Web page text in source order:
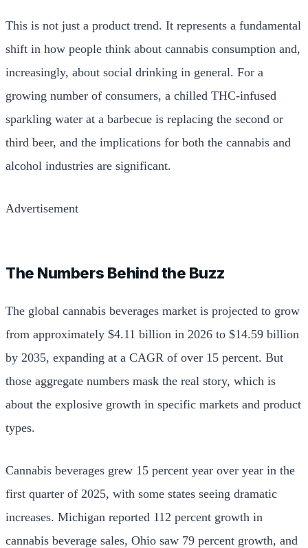
This is not just a product trend. It represents a fundamental
shift in how people think about cannabis consumption and,
increasingly, about social drinking in general. For a
growing number of consumers, a chilled THC-infused
sparkling water at a barbecue is replacing the second or
third beer, and the implications for both the cannabis and
alcohol industries are significant.
Advertisement
The Numbers Behind the Buzz
The global cannabis beverages market is projected to grow
from approximately $4.11 billion in 2026 to $14.59 billion
by 2035, expanding at a CAGR of over 15 percent. But
those aggregate numbers mask the real story, which is
about the explosive growth in specific markets and product
types.
Cannabis beverages grew 15 percent year over year in the
first quarter of 2025, with some states seeing dramatic
increases. Michigan reported 112 percent growth in
cannabis beverage sales, Ohio saw 79 percent growth, and